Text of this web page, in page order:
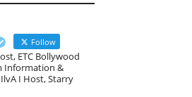
Follow
ETC Bollywood
Information &
I Host, Starry